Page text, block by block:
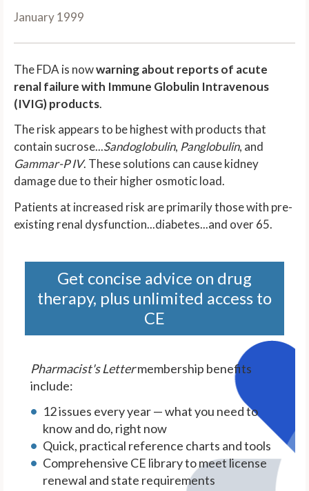
January 1999
The FDA is nowwarning about reports of acute
renal failure with Immune Globulin Intravenous
(IVIG) products.
The risk appears to be highest with products that
contain sucrose...Sandoglobulin, Panglobulin, and
Gammar-P IV. These solutions can cause kidney
damage due to their higher osmotic load.
Patients at increased risk are primarily those with pre-
existing renal dysfunction...diabetes...and over 65.
Get concise advice on drug
therapy, plus unlimited access to
CE
Pharmacist's Lettermembership benefits
include:
12 issues every year — what you need to
know and do, right now
Quick, practical reference charts and tools
Comprehensive CE library to meet license
renewal and state requirements